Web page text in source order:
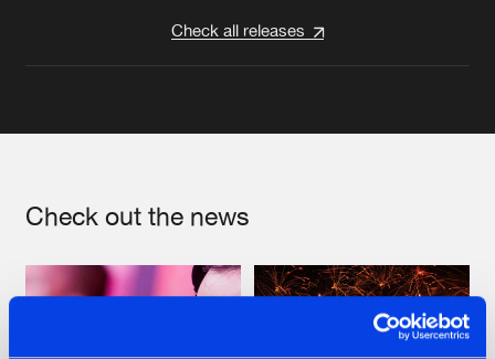
Check all releases
Check out the news